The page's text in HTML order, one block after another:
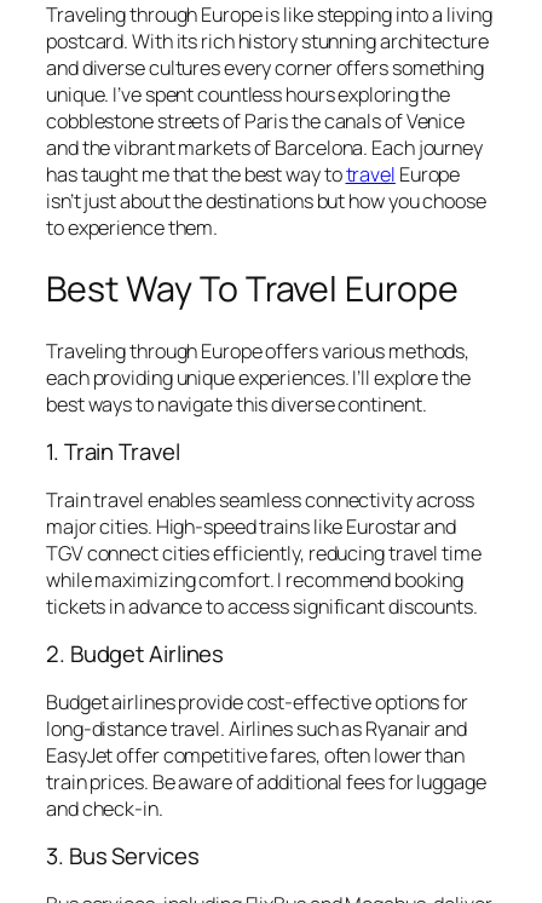
Traveling through Europe is like stepping into a living
postcard. With its rich history stunning architecture
and diverse cultures every corner offers something
unique. I’ve spent countless hours exploring the
cobblestone streets of Paris the canals of Venice
and the vibrant markets of Barcelona. Each journey
has taught me that the best way totravel Europe
isn’t just about the destinations but how you choose
to experience them.
Best Way To Travel Europe
Traveling through Europe offers various methods,
each providing unique experiences. I’ll explore the
best ways to navigate this diverse continent.
1. Train Travel
Train travel enables seamless connectivity across
major cities. High-speed trains like Eurostar and
TGV connect cities efficiently, reducing travel time
while maximizing comfort. I recommend booking
tickets in advance to access significant discounts.
2. Budget Airlines
Budget airlines provide cost-effective options for
long-distance travel. Airlines such as Ryanair and
EasyJet offer competitive fares, often lower than
train prices. Be aware of additional fees for luggage
and check-in.
3. Bus Services